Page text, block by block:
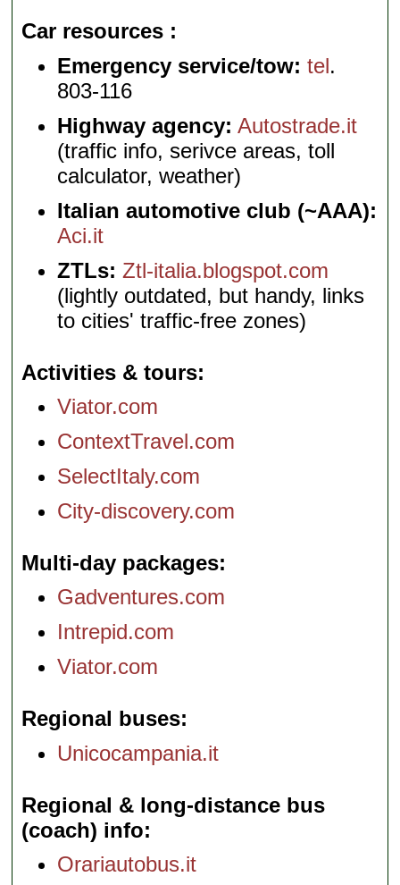
Car resources
Emergency service/tow: tel.
803-116
Highway agency: Autostrade.it
(traffic info, serivce areas, toll
calculator, weather)
Italian automotive club (~AAA):
Aci.it
ZTLs: Ztl-italia.blogspot.com
(lightly outdated, but handy, links
to cities' traffic-free zones)
Activities & tours
Viator.com
ContextTravel.com
SelectItaly.com
City-discovery.com
Multi-day packages
Gadventures.com
Intrepid.com
Viator.com
Regional buses
Unicocampania.it
Regional & long-distance bus
(coach) info
Orariautobus.it